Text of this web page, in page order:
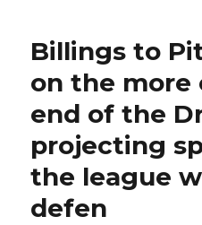
Billings to
on the
end of the
projecting
the league
defen